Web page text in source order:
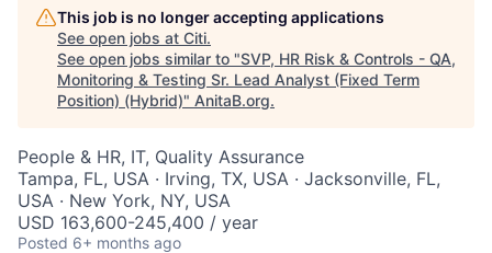
This job is no longer accepting applications
See open jobs at Citi.
See open jobs similar to "SVP, HR Risk & Controls - QA,
Monitoring & Testing Sr. Lead Analyst (Fixed Term
Position) (Hybrid)" AnitaB.org.
People & HR, IT, Quality Assurance
Tampa, FL, USA · Irving, TX, USA · Jacksonville, FL,
USA · New York, NY, USA
USD 163,600-245,400 / year
Posted 6+ months ago